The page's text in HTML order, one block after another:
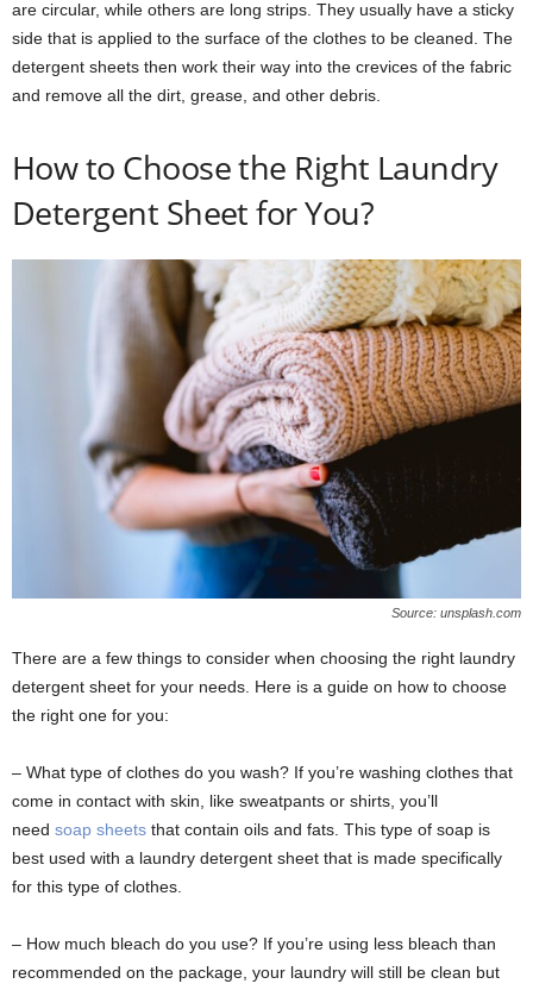
are circular, while others are long strips. They usually have a sticky
side that is applied to the surface of the clothes to be cleaned. The
detergent sheets then work their way into the crevices of the fabric
and remove all the dirt, grease, and other debris.
How to Choose the Right Laundry
Detergent Sheet for You?
Source: unsplash.com
There are a few things to consider when choosing the right laundry
detergent sheet for your needs. Here is a guide on how to choose
the right one for you:
– What type of clothes do you wash? If you’re washing clothes that
come in contact with skin, like sweatpants or shirts, you’ll
need soap sheets that contain oils and fats. This type of soap is
best used with a laundry detergent sheet that is made specifically
for this type of clothes.
– How much bleach do you use? If you’re using less bleach than
recommended on the package, your laundry will still be clean but